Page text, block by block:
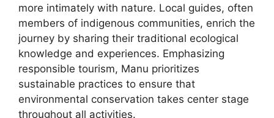
more intimately with nature. Local guides, often
members of indigenous communities, enrich the
journey by sharing their traditional ecological
knowledge and experiences. Emphasizing
responsible tourism, Manu prioritizes
sustainable practices to ensure that
environmental conservation takes center stage
throughout all activities.